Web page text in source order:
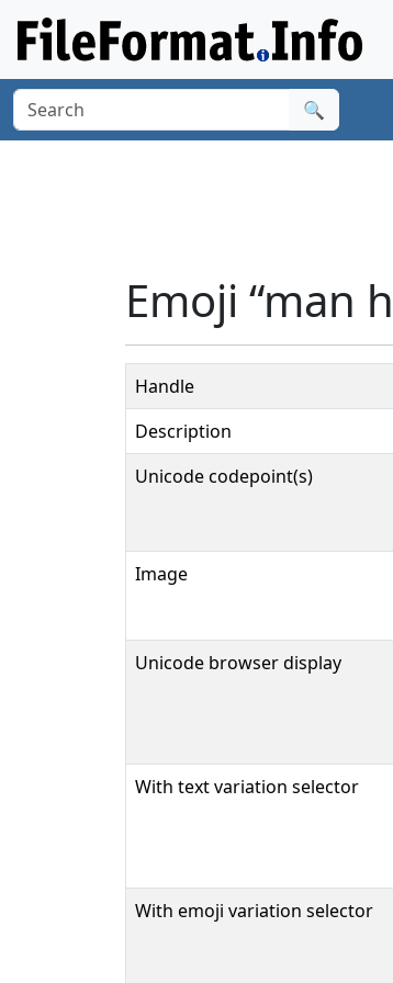
🔍
Emoji “man
Handle
Description
Unicode codepoint(s)
Image
Unicode browser display
With text variation selector
With emoji variation selector